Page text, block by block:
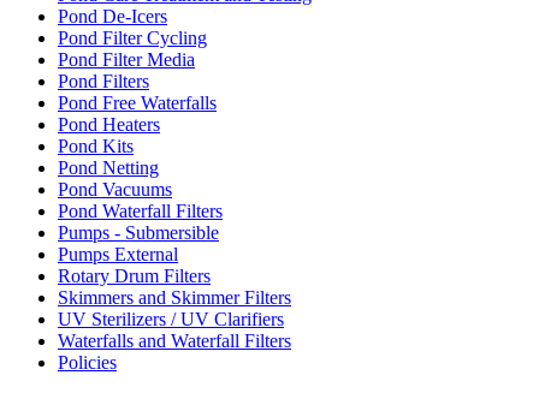
Pond De-Icers
Pond Filter Cycling
Pond Filter Media
Pond Filters
Pond Free Waterfalls
Pond Heaters
Pond Kits
Pond Netting
Pond Vacuums
Pond Waterfall Filters
Pumps - Submersible
Pumps External
Rotary Drum Filters
Skimmers and Skimmer Filters
UV Sterilizers / UV Clarifiers
Waterfalls and Waterfall Filters
Policies